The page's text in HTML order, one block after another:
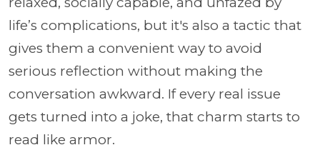
life’s complications, but it's also a tactic that
gives them a convenient way to avoid
serious reflection without making the
conversation awkward. If every real issue
gets turned into a joke, that charm starts to
read like armor.